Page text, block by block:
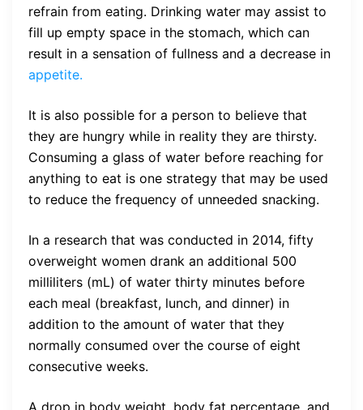
refrain from eating. Drinking water may assist to
fill up empty space in the stomach, which can
result in a sensation of fullness and a decrease in
appetite.
It is also possible for a person to believe that
they are hungry while in reality they are thirsty.
Consuming a glass of water before reaching for
anything to eat is one strategy that may be used
to reduce the frequency of unneeded snacking.
In a research that was conducted in 2014, fifty
overweight women drank an additional 500
milliliters (mL) of water thirty minutes before
each meal (breakfast, lunch, and dinner) in
addition to the amount of water that they
normally consumed over the course of eight
consecutive weeks.